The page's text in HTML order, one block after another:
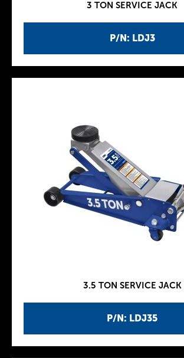
P/N: LDJ3
3 TON SERVICE JACK
P/N: LDJ35
3.5 TON SERVICE JACK